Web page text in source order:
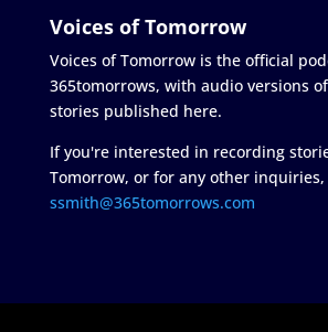
Voices of Tomorrow
Voices of Tomorrow is the official
365tomorrows, with audio versions
stories published here.
If you're interested in recording
Tomorrow, or for any other
ssmith@365tomorrows.com